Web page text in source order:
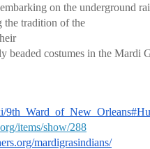
on the underground
the tradition of the
beaded costumes in the Mardi
items/show/288
mardigrasindians/